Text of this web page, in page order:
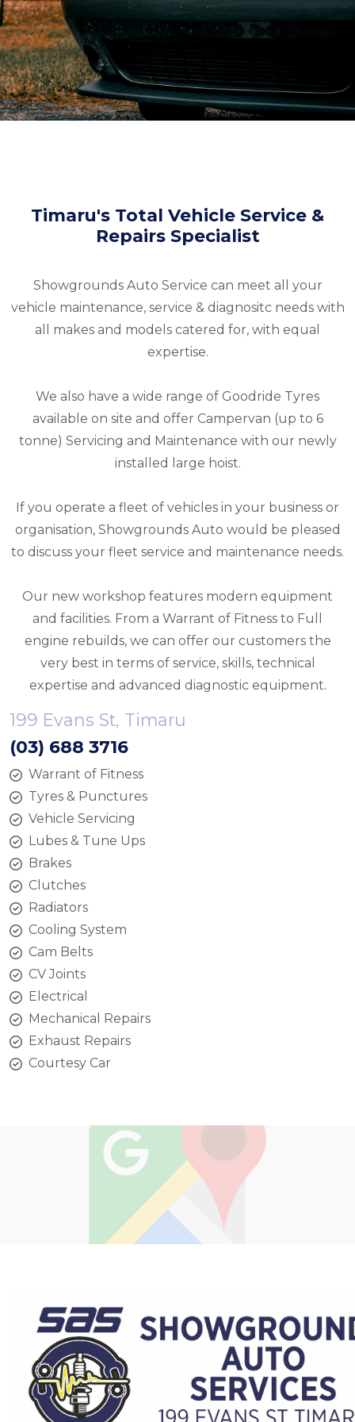
Timaru's Total Vehicle Service &
Repairs Specialist
Showgrounds Auto Service can meet all your
vehicle maintenance, service & diagnositc needs with
all makes and models catered for, with equal
expertise.
We also have a wide range of Goodride Tyres
available on site and offer Campervan (up to 6
tonne) Servicing and Maintenance with our newly
installed large hoist.
If you operate a fleet of vehicles in your business or
organisation, Showgrounds Auto would be pleased
to discuss your fleet service and maintenance needs.
Our new workshop features modern equipment
and facilities. From a Warrant of Fitness to Full
engine rebuilds, we can offer our customers the
very best in terms of service, skills, technical
expertise and advanced diagnostic equipment.
199 Evans St, Timaru
(03) 688 3716
Warrant of Fitness
Tyres & Punctures
Vehicle Servicing
Lubes & Tune Ups
Brakes
Clutches
Radiators
Cooling System
Cam Belts
CV Joints
Electrical
Mechanical Repairs
Exhaust Repairs
Courtesy Car